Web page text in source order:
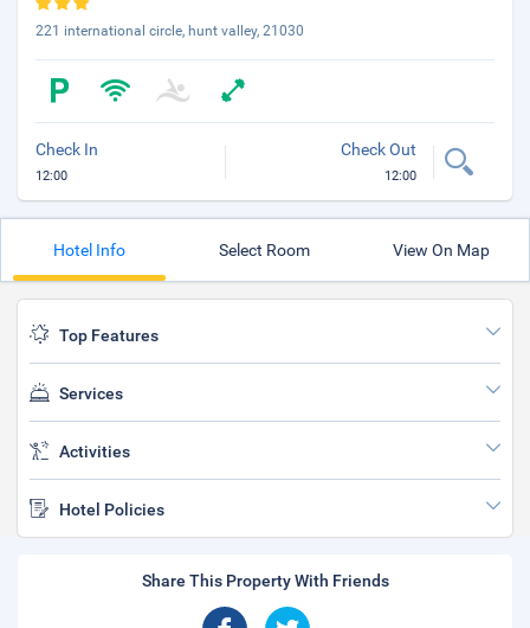
221 international circle, hunt valley, 21030
Check In
12:00
Check Out
12:00
Hotel Info Select Room View On Map
Top Features
Services
Activities
Hotel Policies
Share This Property With Friends